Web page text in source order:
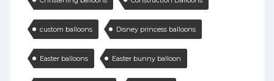
custom balloons Disney princess balloons
Easter balloons Easter bunny balloon